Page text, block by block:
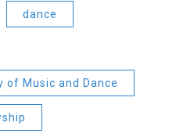
dance
of Music and Dance